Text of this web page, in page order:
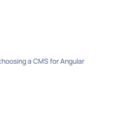
a CMS for Angular